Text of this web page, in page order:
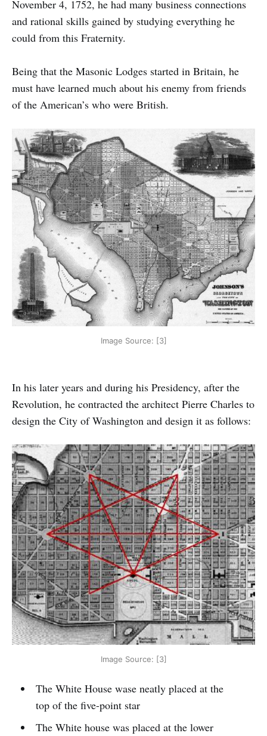
November 4, 1752, he had many business connections
and rational skills gained by studying everything he
could from this Fraternity.
Being that the Masonic Lodges started in Britain, he
must have learned much about his enemy from friends
of the American’s who were British.
Image Source: [3]
In his later years and during his Presidency, after the
Revolution, he contracted the architect Pierre Charles to
design the City of Washington and design it as follows:
Image Source: [3]
The White House wase neatly placed at the
top of the five-point star
The White house was placed at the lower